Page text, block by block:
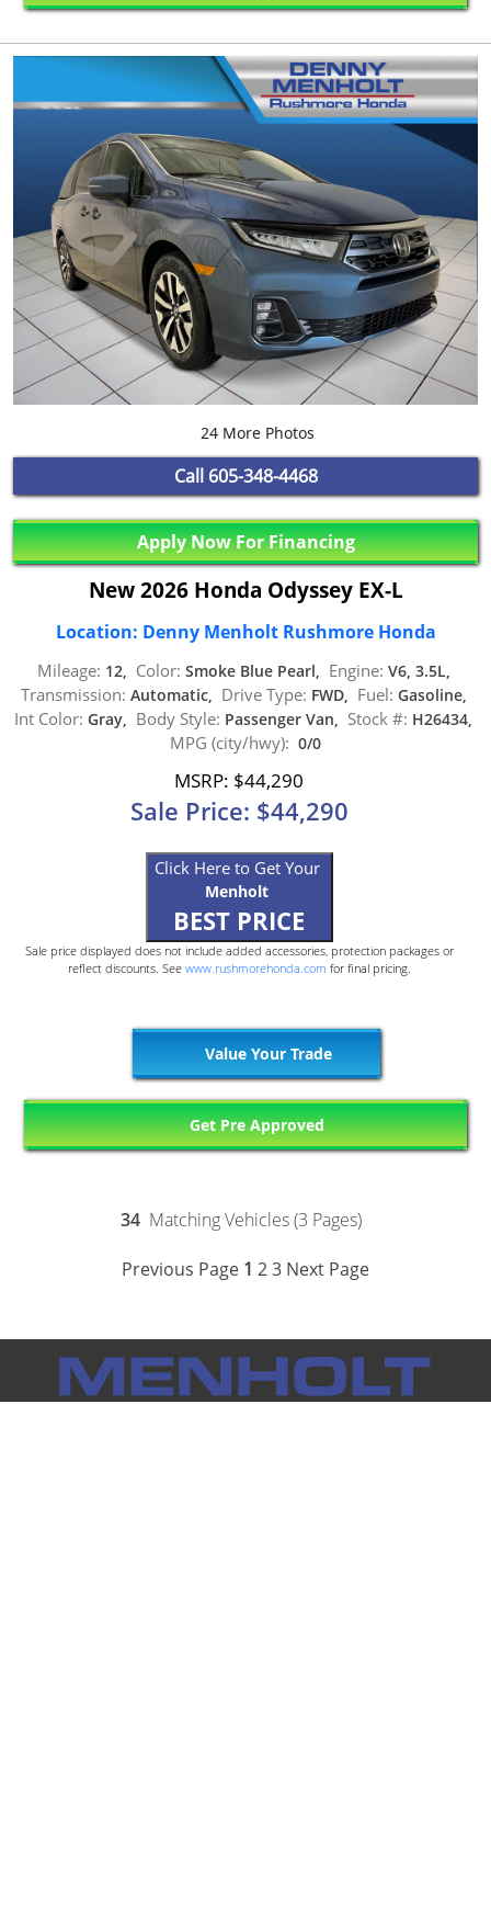
24 More Photos
Call 605-348-4468
Apply Now For Financing
New 2026 Honda Odyssey EX-L
Location: Denny Menholt Rushmore Honda
Mileage: 12, Color: Smoke Blue Pearl, Engine: V6, 3.5L,
Transmission: Automatic, Drive Type: FWD, Fuel: Gasoline,
Int Color: Gray, Body Style: Passenger Van, Stock #: H26434,
MPG (city/hwy): 0/0
MSRP: $44,290
Sale Price: $44,290
Click Here to Get Your
Menholt
BEST PRICE
Sale price displayed does not include added accessories, protection packages or
reflect discounts. See www.rushmorehonda.com for final pricing.
Value Your Trade
Get Pre Approved
34 Matching Vehicles (3 Pages)
Previous Page 1 23 Next Page